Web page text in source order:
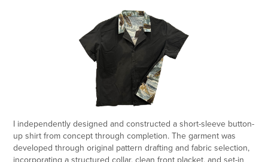
I independently designed and constructed a short-sleeve button-
up shirt from concept through completion. The garment was
developed through original pattern drafting and fabric selection,